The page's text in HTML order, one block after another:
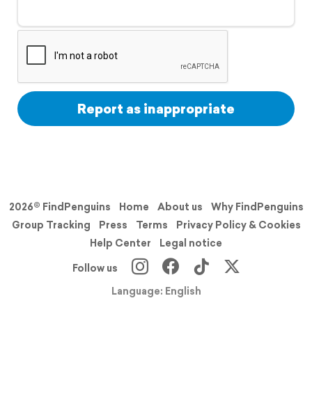
Support
Report as inappropriate
2026© FindPenguins Home About us
Why FindPenguins
Group Tracking
Press Terms
Privacy Policy & Cookies
Help Center
Legal notice
Follow us
Language: English